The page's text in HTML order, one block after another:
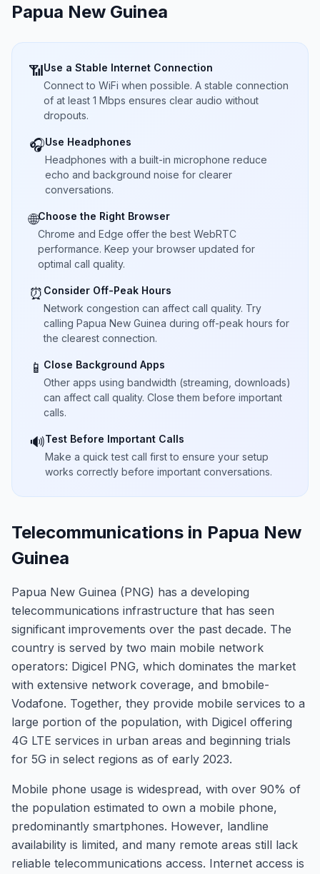
Papua New Guinea
📶Use a Stable Internet Connection
Connect to WiFi when possible. A stable connection
of at least 1 Mbps ensures clear audio without
dropouts.
🎧Use Headphones
Headphones with a built-in microphone reduce
echo and background noise for clearer
conversations.
🌐Choose the Right Browser
Chrome and Edge offer the best WebRTC
performance. Keep your browser updated for
optimal call quality.
⏰ Consider Off-Peak Hours
Network congestion can affect call quality. Try
calling Papua New Guinea during off-peak hours for
the clearest connection.
📱 Close Background Apps
Other apps using bandwidth (streaming, downloads)
can affect call quality. Close them before important
calls.
🔊Test Before Important Calls
Make a quick test call first to ensure your setup
works correctly before important conversations.
Telecommunications in Papua New
Guinea
Papua New Guinea (PNG) has a developing
telecommunications infrastructure that has seen
significant improvements over the past decade. The
country is served by two main mobile network
operators: Digicel PNG, which dominates the market
with extensive network coverage, and bmobile-
Vodafone. Together, they provide mobile services to a
large portion of the population, with Digicel offering
4G LTE services in urban areas and beginning trials
for 5G in select regions as of early 2023.
Mobile phone usage is widespread, with over 90% of
the population estimated to own a mobile phone,
predominantly smartphones. However, landline
availability is limited, and many remote areas still lack
reliable telecommunications access. Internet access is